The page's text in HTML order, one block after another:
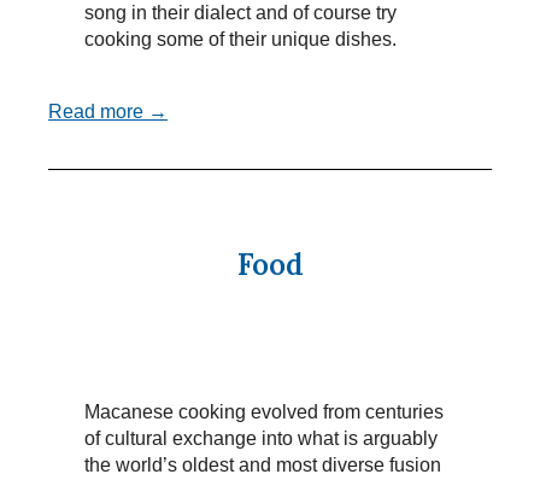
song in their dialect and of course try
cooking some of their unique dishes.
Read more →
Food
Macanese cooking evolved from centuries
of cultural exchange into what is arguably
the world’s oldest and most diverse fusion